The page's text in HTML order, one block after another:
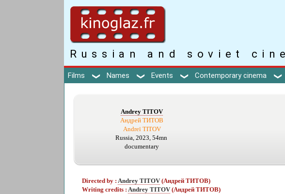
Russian and soviet
Films Names Events Contemporary cinema
Andrey TITOV
Андрей ТИТОВ
Andreï TITOV
Russia, 2023, 54mn
documentary
Directed by : Andrey TITOV (Андрей ТИТОВ)
Writing credits : Andrey TITOV (Андрей ТИТОВ)